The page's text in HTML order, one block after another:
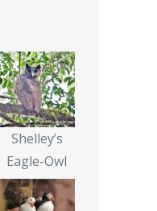
Shelley’s
Eagle-Owl